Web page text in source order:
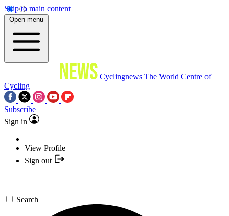
Skip to main content
Open menu
Cyclingnews The World Centre of
Cycling
Subscribe
Sign in
View Profile
Sign out
Search